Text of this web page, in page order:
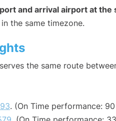
and arrival airport at the
the same timezone.
the same route
. (On Time performance: